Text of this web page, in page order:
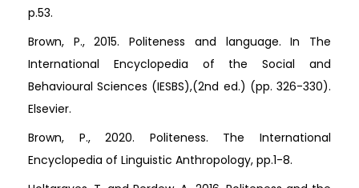
p.53.
Brown, P., 2015. Politeness and language. In The
International Encyclopedia of the Social and
Behavioural Sciences (IESBS),(2nd ed.) (pp. 326-330).
Elsevier.
Brown, P., 2020. Politeness. The International
Encyclopedia of Linguistic Anthropology, pp.1-8.